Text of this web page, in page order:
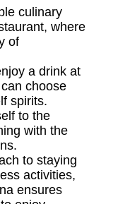
culinary
where
of
a drink at
choose
spirits.
to the
with the
to staying
activities,
ensures